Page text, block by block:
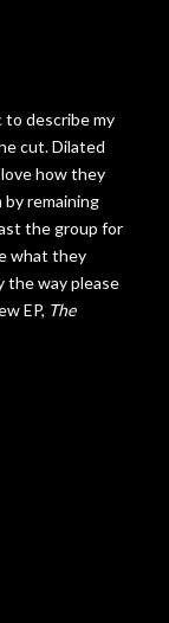
to describe my
cut. Dilated
how they
remaining
the group for
what they
the way please
EP, The